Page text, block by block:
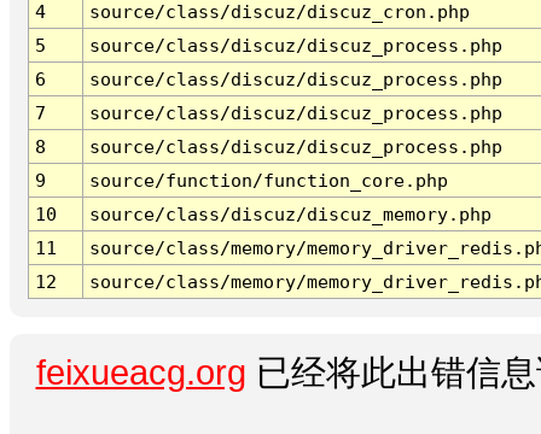
4
source/class/discuz/discuz_cron.php
5
source/class/discuz/discuz_process.php
6
source/class/discuz/discuz_process.php
7
source/class/discuz/discuz_process.php
8
source/class/discuz/discuz_process.php
9
source/function/function_core.php
10
source/class/discuz/discuz_memory.php
11
source/class/memory/
12
source/class/memory/
feixueacg.org 已经将此出错信